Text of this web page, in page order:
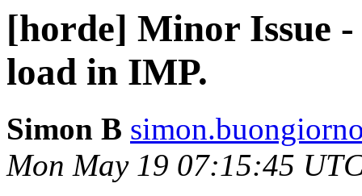
[horde] Minor Issue
load in IMP.
Simon B
Mon May 19 07:15:45